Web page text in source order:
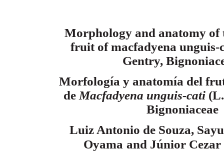
Morphology and anatomy of
fruit of macfadyena unguis-
Gentry,
Morfología y anatomía del
de Macfadyena unguis-cati
Bignoniaceae
LuizAntonio de Souza,
Oyama andJúnior Cezar